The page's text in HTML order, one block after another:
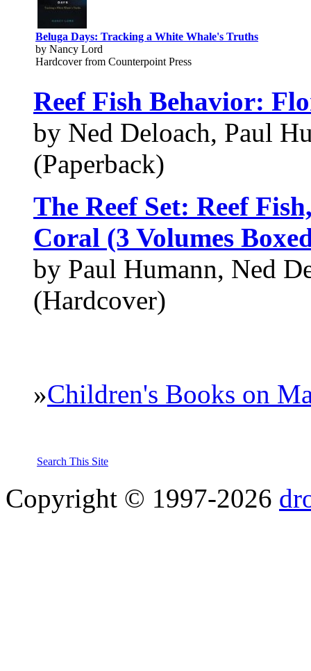
Beluga Days: Tracking a White Whale's Truths
by Nancy Lord
Hardcover from Counterpoint Press
Reef Fish Behavior:
by Ned Deloach, Paul
(Paperback)
The Reef Set: Reef
Coral (3 Volumes
by Paul Humann, Ned
(Hardcover)
»Children's Books on
Search This Site
Copyright © 1997-2026